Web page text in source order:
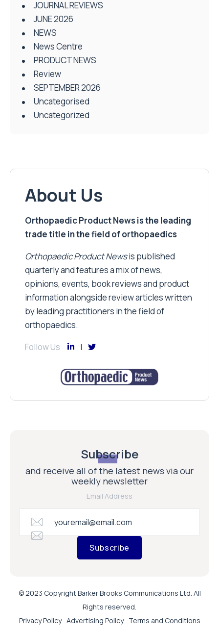
JOURNAL REVIEWS
JUNE 2026
NEWS
News Centre
PRODUCT NEWS
Review
SEPTEMBER 2026
Uncategorised
Uncategorized
About Us
Orthopaedic Product News is the leading
trade title in the field of orthopaedics
Orthopaedic Product Newsis published
quarterly and features a mix of news,
opinions, events, book reviews and product
information alongside review articles written
by leading practitioners in the field of
orthopaedics.
Follow Us
Subscribe
and receive all of the latest news via our
weekly newsletter
Email Address
Subscribe
© 2023 Copyright Barker Brooks Communications Ltd. All
Rights reserved.
Privacy Policy Advertising Policy Terms and Conditions